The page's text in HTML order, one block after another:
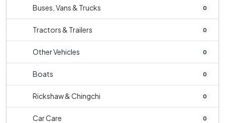
Buses, Vans & Trucks 0
Tractors & Trailers 0
Other Vehicles 0
Boats 0
Rickshaw & Chingchi 0
Car Care 0